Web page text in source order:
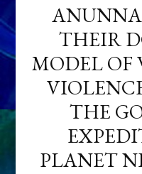
THEIR
MODEL OF
THE
PLANET